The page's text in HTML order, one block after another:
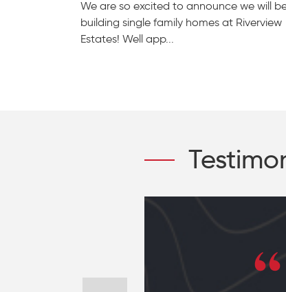
We are so excited to announce we will
building single family homes at Riverview
Estates! Well app...